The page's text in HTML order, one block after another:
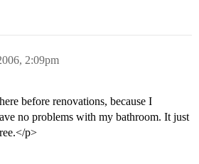
2:09pm
before renovations, because I
no problems with my bathroom. It just
p>